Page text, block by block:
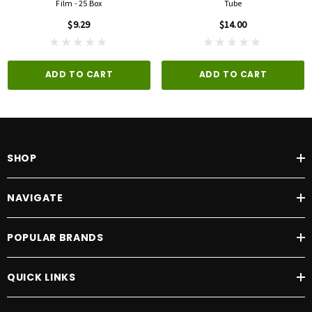
Film - 25 Box
$9.29
ADD TO CART
Tube
$14.00
ADD TO CART
SHOP
NAVIGATE
POPULAR BRANDS
QUICK LINKS